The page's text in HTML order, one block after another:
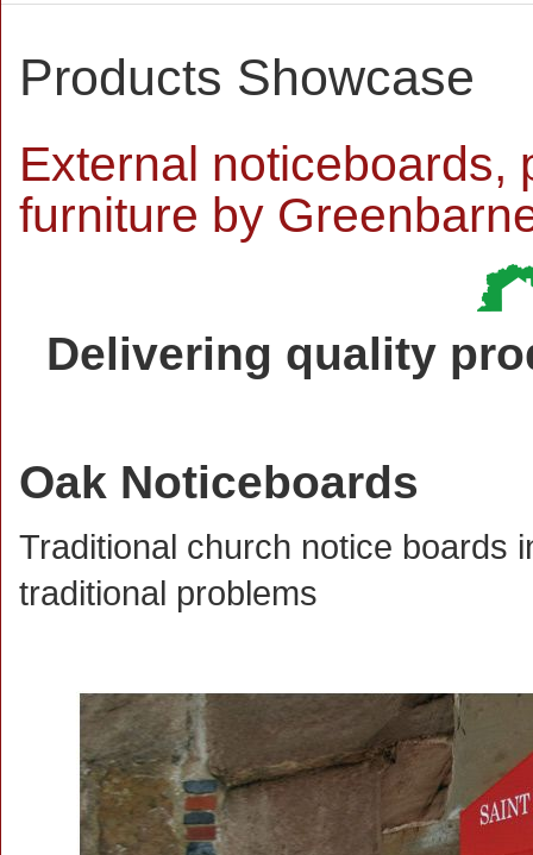
Products Showcase
External noticeboards,
furniture by
Delivering quality
Oak Noticeboards
Traditional church notice boards
traditional problems